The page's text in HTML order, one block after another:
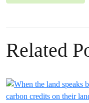
Related